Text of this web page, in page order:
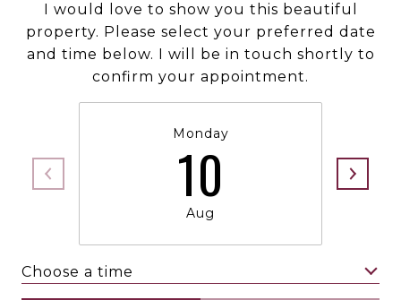
I would love to show you this beautiful
property. Please select your preferred date
and time below. I will be in touch shortly to
confirm your appointment.
Monday
10
Aug
Choose a time